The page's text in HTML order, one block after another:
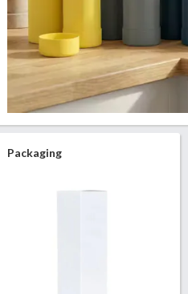
Packaging